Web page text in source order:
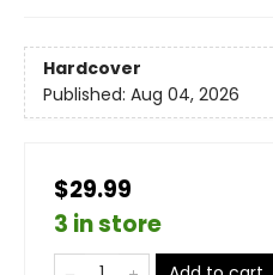
Hardcover
Published: Aug 04, 2026
$29.99
3 in store